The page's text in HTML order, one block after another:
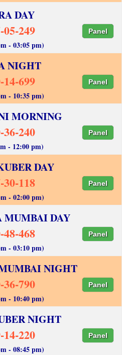
DAY
05-249 Panel
- 03:05 pm)
NIGHT
14-699 Panel
- 10:35 pm)
MORNING
36-240 Panel
- 12:00 pm)
DAY
30-118 Panel
- 02:00 pm)
MUMBAI DAY
48-468 Panel
- 03:10 pm)
NIGHT
36-790 Panel
- 10:40 pm)
NIGHT
14-220 Panel
- 08:45 pm)